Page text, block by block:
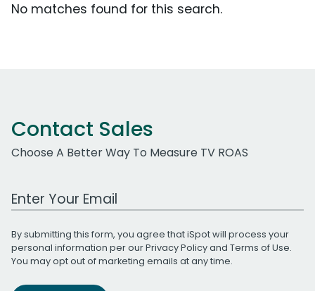
No matches found for this search.
Contact Sales
Choose A Better Way To Measure TV ROAS
Work Email Address
By submitting this form, you agree that iSpot will process your
personal information per ourPrivacy Policyand Terms of Use.
You may opt out of marketing emails at any time.